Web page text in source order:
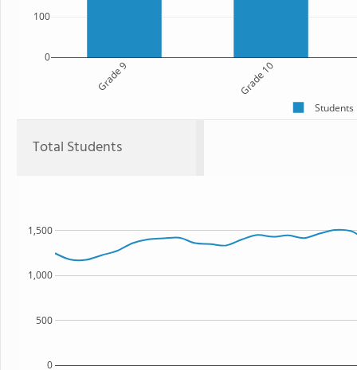
Grade 9 Grade 10
0
100
Students
Total Students
0
500
1,000
1,500